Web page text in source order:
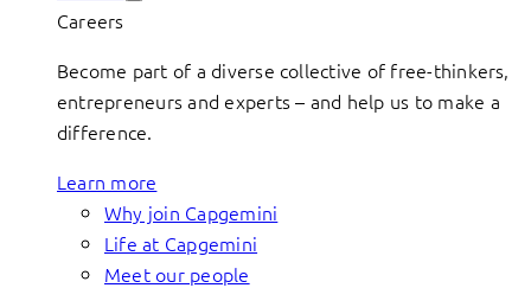
Careers
Become part of a diverse collective of free-thinkers,
entrepreneurs and experts – and help us to make a
difference.
Learn more
Why join Capgemini
Life at Capgemini
Meet our people